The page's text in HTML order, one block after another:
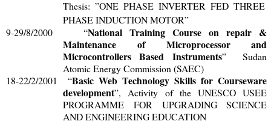
Thesis: ”ONE PHASE INVERTER FED THREE
PHASE INDUCTION MOTOR”
9-29/8/2000 “National Training Course on repair &
Maintenance of Microprocessor and
Microcontrollers Based Instruments” Sudan
Atomic Energy Commission (SAEC)
18-22/2/2001 “Basic Web Technology Skills for Courseware
development”, Activity of the UNESCO USEE
PROGRAMME FOR UPGRADING SCIENCE
AND ENGINEERING EDUCATION